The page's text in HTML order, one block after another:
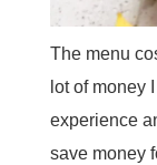
The menu
lot of money
experience
save money